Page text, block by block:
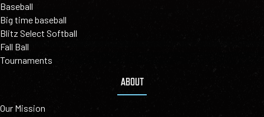
Baseball
Big time baseball
Blitz Select Softball
Fall Ball
Tournaments
ABOUT
Our Mission